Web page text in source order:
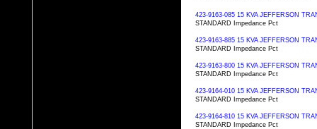
423-9163-085 15 KVA JEFFERSON
STANDARD Impedance Pct
423-9163-885 15 KVA JEFFERSON
STANDARD Impedance Pct
423-9163-800 15 KVA JEFFERSON
STANDARD Impedance Pct
423-9164-010 15 KVA JEFFERSON
STANDARD Impedance Pct
423-9164-810 15 KVA JEFFERSON
STANDARD Impedance Pct